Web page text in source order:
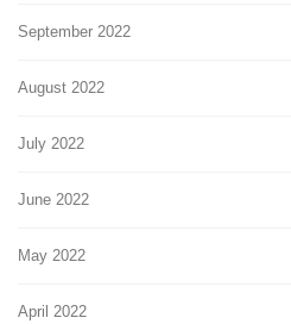
September 2022
August 2022
July 2022
June 2022
May 2022
April 2022